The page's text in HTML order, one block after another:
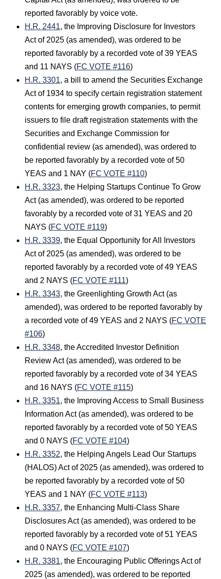
reported favorably by voice vote.
H.R. 2441, the Improving Disclosure for Investors
Act of 2025 (as amended), was ordered to be
reported favorably by a recorded vote of 39 YEAS
and 11 NAYS (FC VOTE #116)
H.R. 3301, a bill to amend the Securities Exchange
Act of 1934 to specify certain registration statement
contents for emerging growth companies, to permit
issuers to file draft registration statements with the
Securities and Exchange Commission for
confidential review (as amended), was ordered to
be reported favorably by a recorded vote of 50
YEAS and 1 NAY (FC VOTE #110)
H.R. 3323, the Helping Startups Continue To Grow
Act (as amended), was ordered to be reported
favorably by a recorded vote of 31 YEAS and 20
NAYS (FC VOTE #119)
H.R. 3339, the Equal Opportunity for All Investors
Act of 2025 (as amended), was ordered to be
reported favorably by a recorded vote of 49 YEAS
and 2 NAYS (FC VOTE #111)
H.R. 3343, the Greenlighting Growth Act (as
amended), was ordered to be reported favorably by
a recorded vote of 49 YEAS and 2 NAYS (FC VOTE
#106)
H.R. 3348, the Accredited Investor Definition
Review Act (as amended), was ordered to be
reported favorably by a recorded vote of 34 YEAS
and 16 NAYS (FC VOTE #115)
H.R. 3351, the Improving Access to Small Business
Information Act (as amended), was ordered to be
reported favorably by a recorded vote of 50 YEAS
and 0 NAYS (FC VOTE #104)
H.R. 3352, the Helping Angels Lead Our Startups
(HALOS) Act of 2025 (as amended), was ordered to
be reported favorably by a recorded vote of 50
YEAS and 1 NAY (FC VOTE #113)
H.R. 3357, the Enhancing Multi-Class Share
Disclosures Act (as amended), was ordered to be
reported favorably by a recorded vote of 51 YEAS
and 0 NAYS (FC VOTE #107)
H.R. 3381, the Encouraging Public Offerings Act of
2025 (as amended), was ordered to be reported